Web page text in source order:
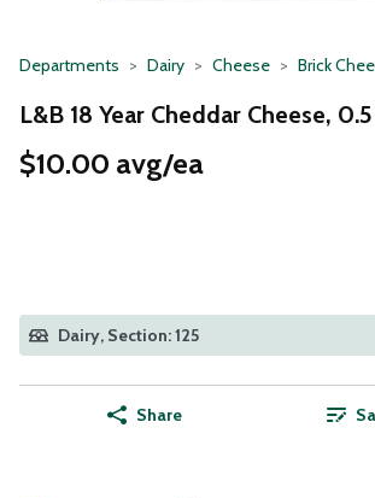
Departments Dairy Cheese Brick
L&B 18 Year Cheddar Cheese,
$10.00 avg/ea
Dairy, Section: 125
Share